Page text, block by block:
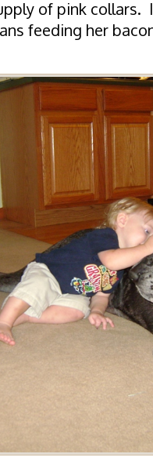
of pink collars.
feeding her